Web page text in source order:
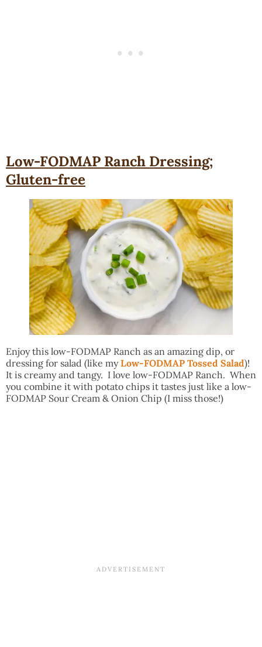
Low-FODMAP Ranch Dressing;
Gluten-free
Enjoy this low-FODMAP Ranch as an amazing dip, or
dressing for salad (like myLow-FODMAP Tossed Salad)!
It is creamy and tangy. I love low-FODMAP Ranch. When
you combine it with potato chips it tastes just like a low-
FODMAP Sour Cream & Onion Chip (I miss those!)